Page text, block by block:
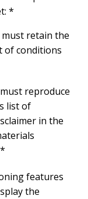
*
retain the
of conditions
reproduce
list of
in the
features
the